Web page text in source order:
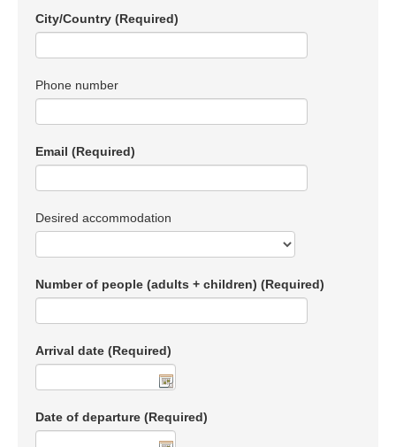
City/Country (Required)
Phone number
Email (Required)
Desired accommodation
Number of people (adults + children) (Required)
Arrival date (Required)
Date of departure (Required)